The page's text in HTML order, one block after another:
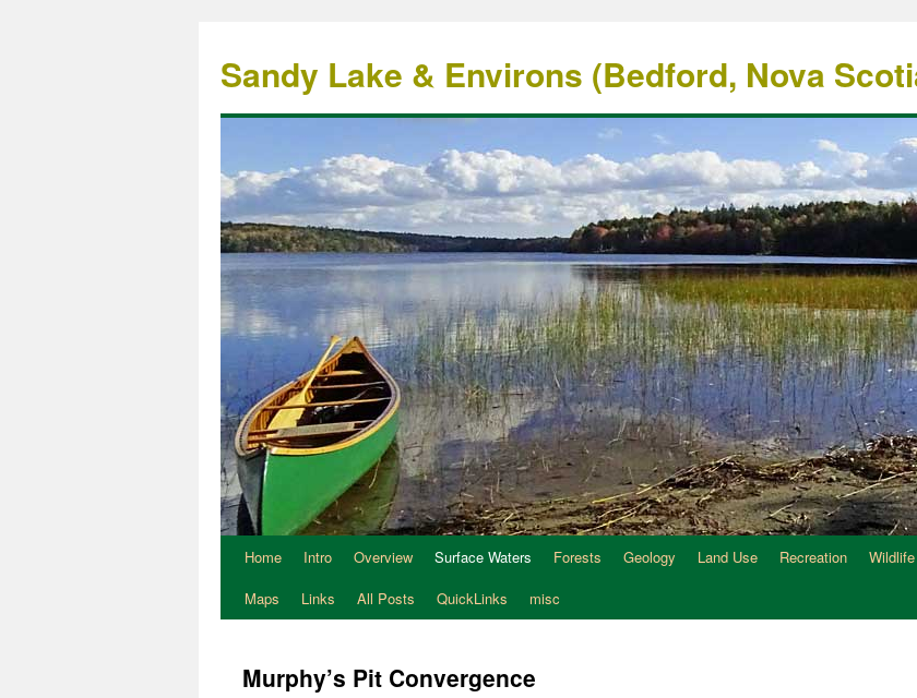
Sandy Lake & Environs (Bedford, Nova
Home Intro Overview Surface Waters Forests Geology Land Use Recreation Wildlife
Maps
Links All Posts QuickLinks misc
Murphy’s Pit Convergence